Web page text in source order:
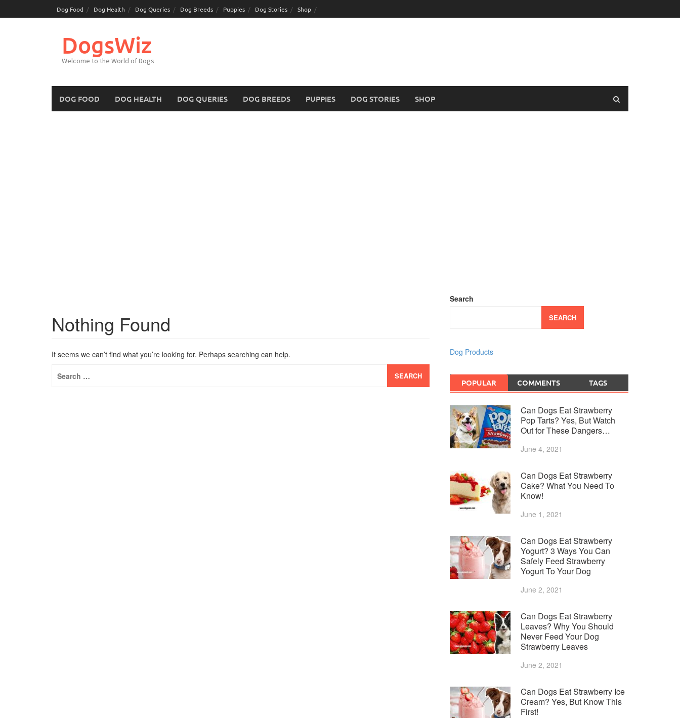
Dog Food Dog Health Dog Queries Dog Breeds Puppies Dog Stories Shop
DogsWiz
Welcome to the World of Dogs
DOG FOOD DOG HEALTH DOG QUERIES DOG BREEDS PUPPIES DOG STORIES SHOP
Nothing Found
It seems we can’t find what you’re looking for. Perhaps searching can help.
for:
Search
SEARCH
Dog Products
POPULAR COMMENTS TAGS
Can Dogs Eat Strawberry
Pop Tarts? Yes, But Watch
Out for These Dangers…
June 4, 2021
Can Dogs Eat Strawberry
Cake? What You Need To
Know!
June 1, 2021
Can Dogs Eat Strawberry
Yogurt? 3 Ways You Can
Safely Feed Strawberry
Yogurt To Your Dog
June 2, 2021
Can Dogs Eat Strawberry
Leaves? Why You Should
Never Feed Your Dog
Strawberry Leaves
June 2, 2021
Can Dogs Eat Strawberry Ice
Cream? Yes, But Know This
First!